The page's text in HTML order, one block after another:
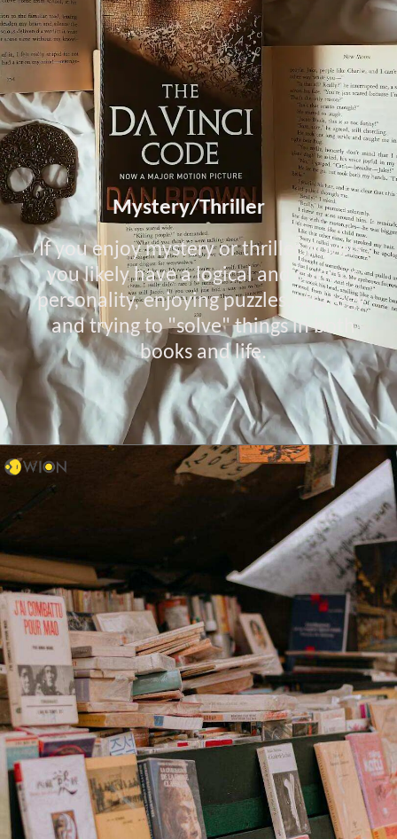
Mystery/Thriller
If you enjoy mystery or thriller novels,
you likely have a logical and curious
personality, enjoying puzzles, strategy,
and trying to "solve" things in both
books and life.